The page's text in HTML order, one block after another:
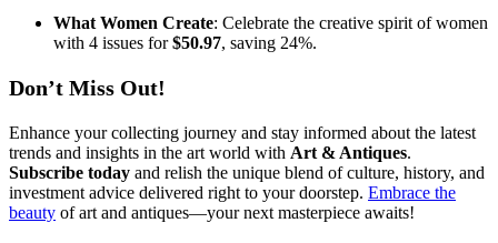
What Women Create: Celebrate the creative spirit of women
with 4 issues for$50.97, saving 24%.
Don’t Miss Out!
Enhance your collecting journey and stay informed about the latest
trends and insights in the art world with Art & Antiques.
Subscribe today and relish the unique blend of culture, history, and
investment advice delivered right to your doorstep. Embrace the
beauty of art and antiques—your next masterpiece awaits!